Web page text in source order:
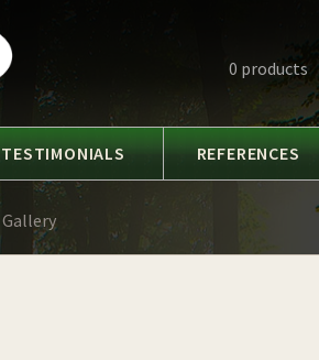
0 products
TESTIMONIALS REFERENCES
Gallery